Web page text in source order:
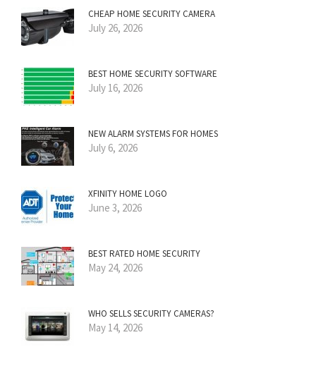
CHEAP HOME SECURITY CAMERA
July 26, 2026
BEST HOME SECURITY SOFTWARE
July 16, 2026
NEW ALARM SYSTEMS FOR HOMES
July 6, 2026
XFINITY HOME LOGO
June 3, 2026
BEST RATED HOME SECURITY
May 24, 2026
WHO SELLS SECURITY CAMERAS?
May 14, 2026